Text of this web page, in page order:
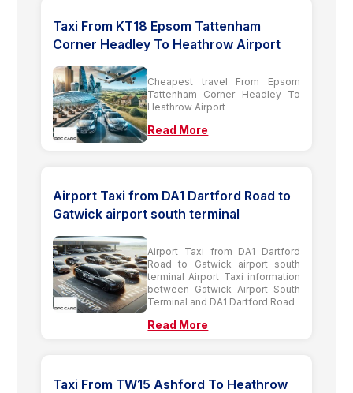
Taxi From KT18 Epsom Tattenham
Corner Headley To Heathrow Airport
Cheapest travel From Epsom
Tattenham Corner Headley To
Heathrow Airport
Read More
Airport Taxi from DA1 Dartford Road to
Gatwick airport south terminal
Airport Taxi from DA1 Dartford
Road to Gatwick airport south
terminal Airport Taxi information
between Gatwick Airport South
Terminal and DA1 Dartford Road
Read More
Taxi From TW15 Ashford To Heathrow